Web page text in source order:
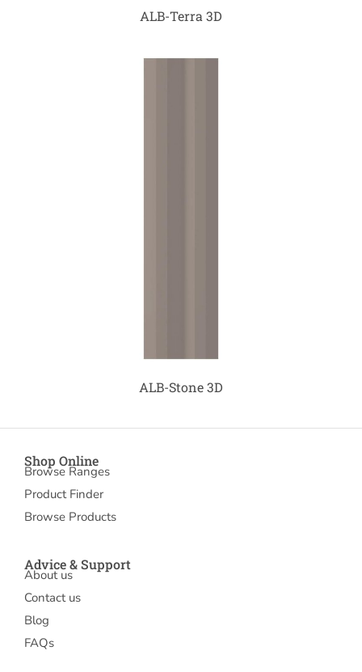
ALB-Terra 3D
ALB-Stone 3D
Shop Online
Browse Ranges
Product Finder
Browse Products
Advice & Support
About us
Contact us
Blog
FAQs